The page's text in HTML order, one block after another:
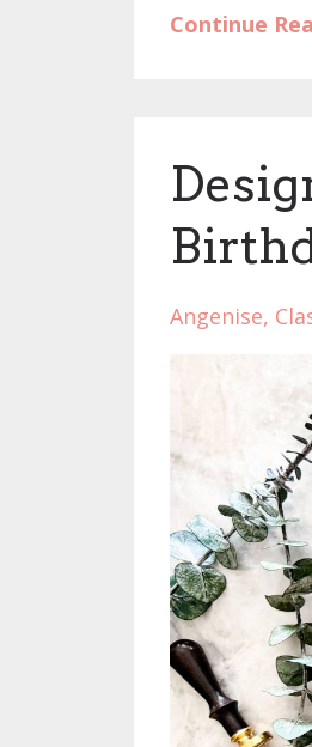
Continue
Angenise